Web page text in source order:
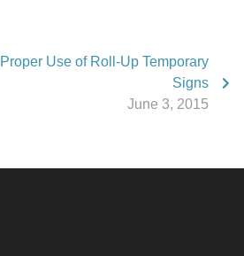
Proper Use of Roll-Up Temporary
Signs
June 3, 2015